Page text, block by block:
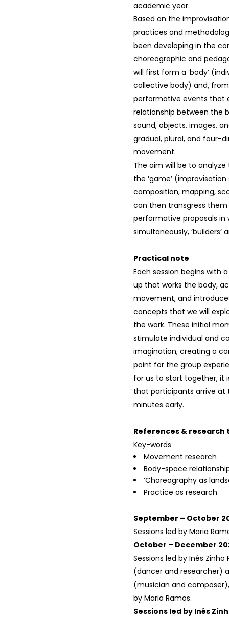
academic year.
Based on the
practices and
been developing in the
choreographic and
will first form a ‘body’
collective body) and,
performative events that
relationship between the
sound, objects, images,
gradual, plural, and four-
movement.
The aim will be to analyze
the ‘game’
composition, mapping,
can then transgress
performative proposals in
simultaneously, ‘builders’
Practical note
Each session begins with
up that works the body,
movement, and
concepts that we will
the work. These initial
stimulate individual and
imagination, creating a
point for the group
for us to start together, it
that participants arrive at
minutes early.
References &
Key-words
Movement research
Body-space
‘Choreography as
Practice as research
September – October
Sessions led by Maria
October – December
Sessions led by Inês Zinho
(dancer and researcher)
(musician and
by Maria Ramos.
Sessions led by Inês